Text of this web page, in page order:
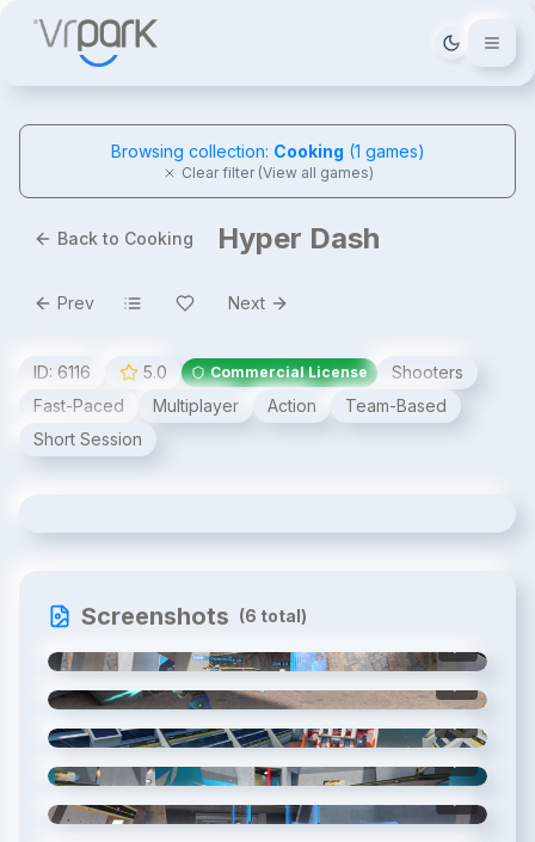
Tema
Browsing collection: Cooking (1 games)
Clear filter (View all games)
Back to Cooking Hyper Dash
Prev Next
ID: 6116 5.0 Commercial License
Shooters
Fast-Paced
Multiplayer Action
Team-Based
Short Session
Screenshots (6 total)